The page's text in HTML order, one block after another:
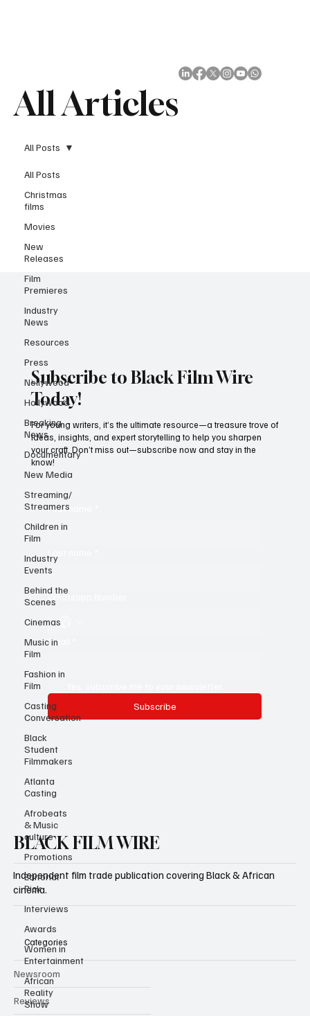
All Articles
All Posts
Christmas
films
Movies
New
Releases
Film
Premieres
Industry
News
Resources
Press
Nollywood
Hollywood
Breaking
News
Documentary
New Media
Streaming/
Streamers
Children in
Film
Industry
Events
Behind the
Scenes
Cinemas
Music in
Film
Fashion in
Film
Casting
Conversation
Black
Student
Filmmakers
Atlanta
Casting
Afrobeats
& Music
culture
Promotions
Editorial
Pick
Interviews
Awards
Women in
Entertainment
African
Reality
Show
All Posts
Subscribe to Black Film Wire
Today!
First name
Whatsapp Number
Email
Subscribe
For young writers, it’s the ultimate resource—a treasure trove of
ideas, insights, and expert storytelling to help you sharpen
your craft. Don’t miss out—subscribe now and stay in the
know!
BLACK FILM WIRE
Independent film trade publication covering Black & African
cinema.
Categories
Newsroom
Reviews